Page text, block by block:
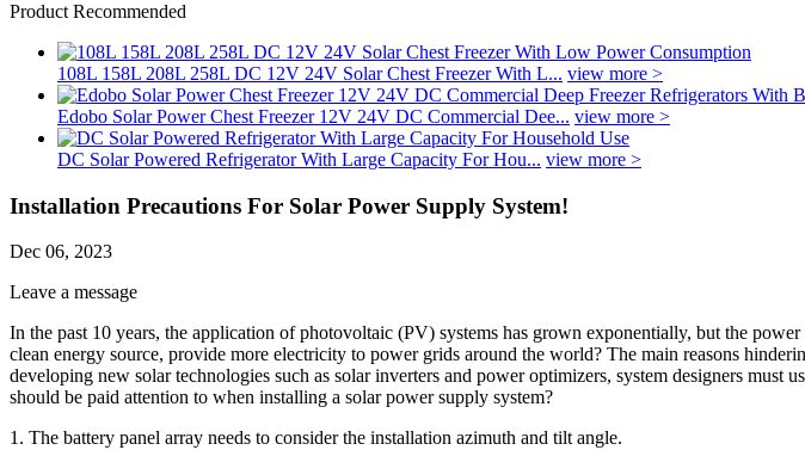
Product Recommended
108L 158L 208L 258L DC 12V 24V Solar Chest Freezer With L... view more >
Edobo Solar Power Chest Freezer 12V 24V DC Commercial Dee... view more >
DC Solar Powered Refrigerator With Large Capacity For Hou... view more >
Installation Precautions For Solar Power Supply System!
Dec 06, 2023
Leave a message
In the past 10 years, the application of photovoltaic (PV) systems has grown exponentially, but the
clean energy source, provide more electricity to power grids around the world? The main reasons
developing new solar technologies such as solar inverters and power optimizers, system designers
should be paid attention to when installing a solar power supply system?
1. The battery panel array needs to consider the installation azimuth and tilt angle.